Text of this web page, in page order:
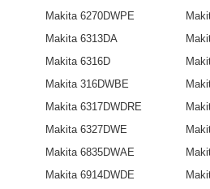
Makita 6270DWPE
Makita 6313DA
Makita 6316D
Makita 316DWBE
Makita 6317DWDRE
Makita 6327DWE
Makita 6835DWAE
Makita 6914DWDE